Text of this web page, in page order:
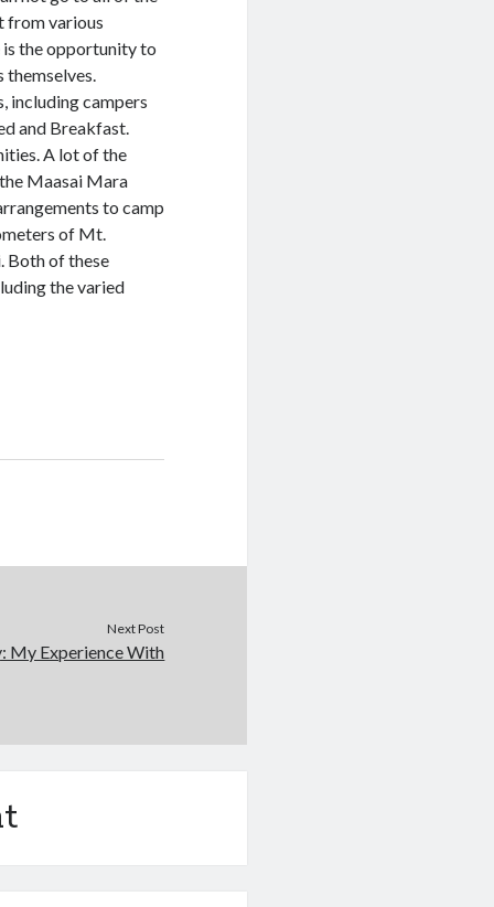
from various
is the opportunity to
themselves.
including campers
and Breakfast.
A lot of the
Maasai Mara
to camp
of Mt.
Both of these
the varied
Next Post
My Experience With